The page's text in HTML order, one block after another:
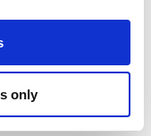
only
COMPANIES